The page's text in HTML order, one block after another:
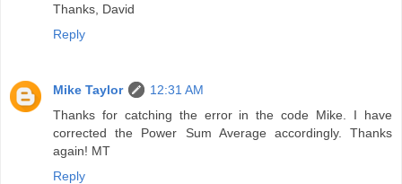
Thanks, David
Reply
Mike Taylor
12:31 AM
Thanks for catching the error in the code Mike. I have
corrected the Power Sum Average accordingly. Thanks
again! MT
Reply